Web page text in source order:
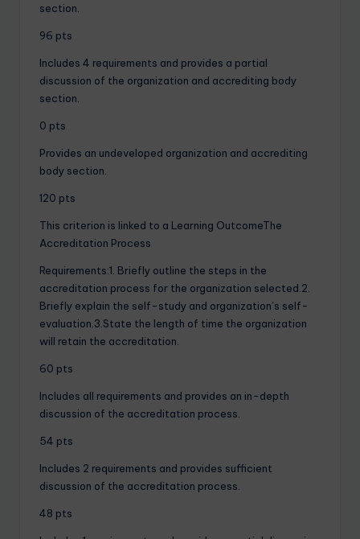
section.
96 pts
Includes 4 requirements and provides a partial
discussion of the organization and accrediting body
section.
0 pts
Provides an undeveloped organization and accrediting
body section.
120 pts
This criterion is linked to a Learning OutcomeThe
Accreditation Process
Requirements:1. Briefly outline the steps in the
accreditation process for the organization selected.2.
Briefly explain the self-study and organization’s self-
evaluation.3.State the length of time the organization
will retain the accreditation.
60 pts
Includes all requirements and provides an in-depth
discussion of the accreditation process.
54 pts
Includes 2 requirements and provides sufficient
discussion of the accreditation process.
48 pts